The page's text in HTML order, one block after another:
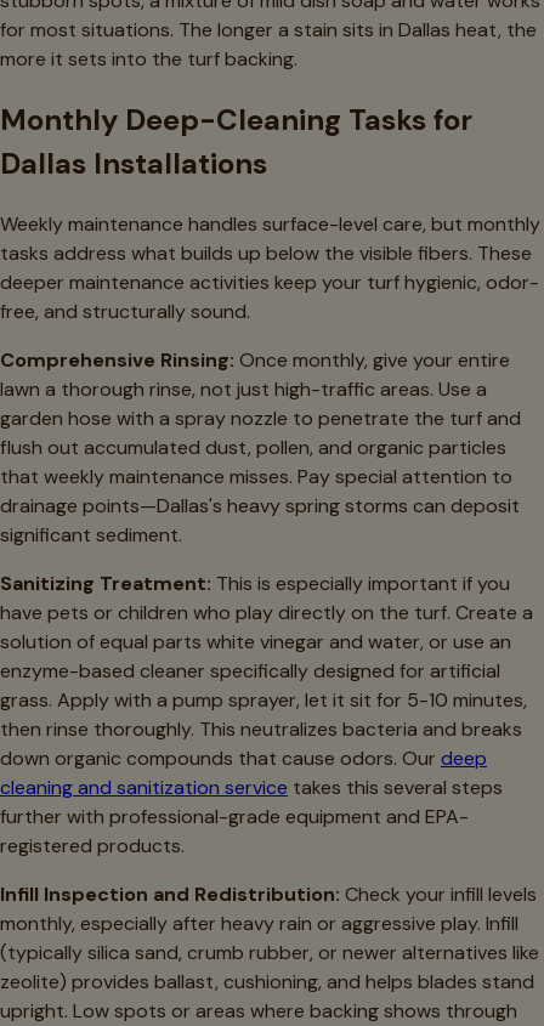
for most situations. The longer a stain sits in Dallas heat, the
more it sets into the turf backing.
Monthly Deep-Cleaning Tasks for
Dallas Installations
Weekly maintenance handles surface-level care, but monthly
tasks address what builds up below the visible fibers. These
deeper maintenance activities keep your turf hygienic, odor-
free, and structurally sound.
Comprehensive Rinsing: Once monthly, give your entire
lawn a thorough rinse, not just high-traffic areas. Use a
garden hose with a spray nozzle to penetrate the turf and
flush out accumulated dust, pollen, and organic particles
that weekly maintenance misses. Pay special attention to
drainage points—Dallas's heavy spring storms can deposit
significant sediment.
Sanitizing Treatment: This is especially important if you
have pets or children who play directly on the turf. Create a
solution of equal parts white vinegar and water, or use an
enzyme-based cleaner specifically designed for artificial
grass. Apply with a pump sprayer, let it sit for 5-10 minutes,
then rinse thoroughly. This neutralizes bacteria and breaks
down organic compounds that cause odors. Our deep
cleaning and sanitization service takes this several steps
further with professional-grade equipment and EPA-
registered products.
Infill Inspection and Redistribution: Check your infill levels
monthly, especially after heavy rain or aggressive play. Infill
(typically silica sand, crumb rubber, or newer alternatives like
zeolite) provides ballast, cushioning, and helps blades stand
upright. Low spots or areas where backing shows through